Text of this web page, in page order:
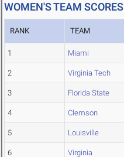
WOMEN'S TEAM SCORES
RANK TEAM
1 Miami
2 Virginia Tech
3 Florida State
4 Clemson
5 Louisville
6 Virginia